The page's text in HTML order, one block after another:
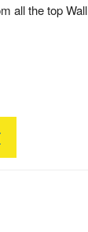
all the top Wall